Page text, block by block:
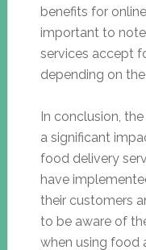
benefits for
important to
services accept
depending on
In conclusion,
a significant
food delivery
have
their customers
to be aware of
when using food